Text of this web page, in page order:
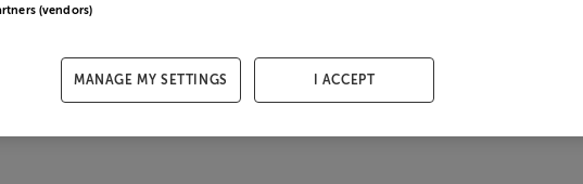
(vendors)
MANAGE MY SETTINGS I ACCEPT